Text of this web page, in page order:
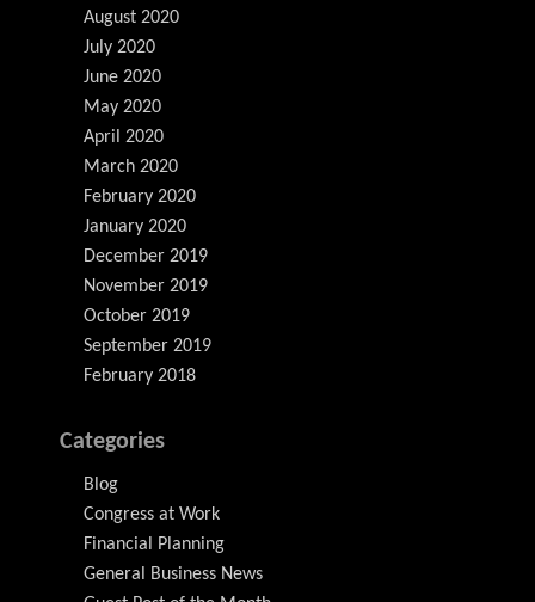
August 2020
July 2020
June 2020
May 2020
April 2020
March 2020
February 2020
January 2020
December 2019
November 2019
October 2019
September 2019
February 2018
Categories
Blog
Congress at Work
Financial Planning
General Business News